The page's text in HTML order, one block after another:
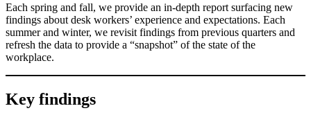
Each spring and fall, we provide an in-depth report surfacing new
findings about desk workers’ experience and expectations. Each
summer and winter, we revisit findings from previous quarters and
refresh the data to provide a “snapshot” of the state of the
workplace.
Key findings